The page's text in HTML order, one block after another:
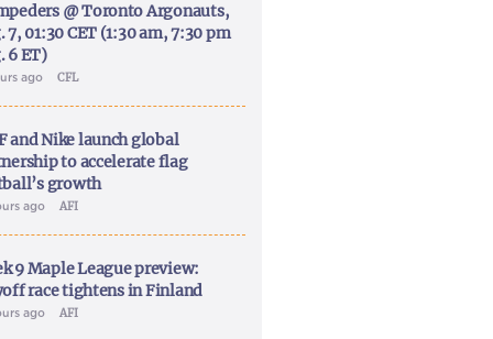
@ Toronto Argonauts,
7, 01:30 CET (1:30 am, 7:30 pm
6 ET)
ago CFL
and Nike launch global
to accelerate flag
growth
ago AFI
9 Maple League preview:
race tightens in Finland
ago AFI